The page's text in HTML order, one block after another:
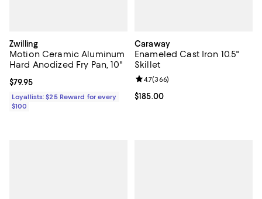
Zwilling
Motion Ceramic Aluminum
Hard Anodized Fry Pan, 10"
Current price $79.95; ;
$79.95
Loyallists: $25 Reward for every
$100
Caraway
Enameled Cast Iron 10.5"
Skillet
Current price $185.00; ;
$185.00
Review rating: 4.7 out of 5; 366
4.7(366)